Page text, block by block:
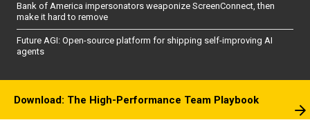
Bank of America impersonators weaponize ScreenConnect, then
make it hard to remove
Future AGI: Open-source platform for shipping self-improving AI
agents
Download: The High-Performance Team Playbook